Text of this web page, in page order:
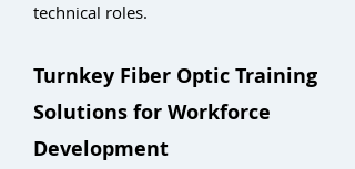
technical roles.
Turnkey Fiber Optic Training
Solutions for Workforce
Development